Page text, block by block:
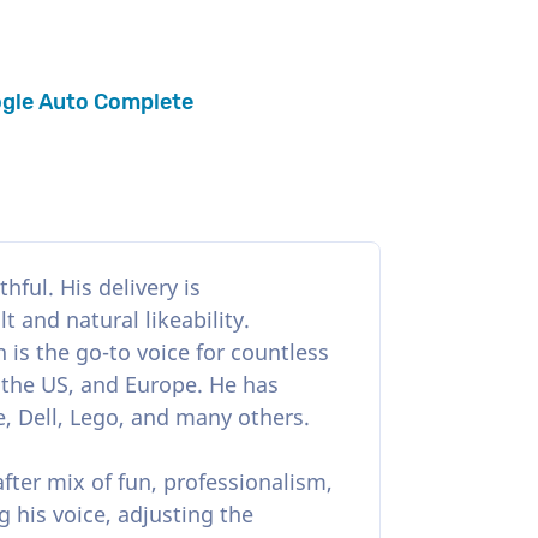
Auto Complete
His delivery is
and natural likeability.
is the go-to voice for countless
US, and Europe. He has
Dell, Lego, and many others.
mix of fun, professionalism,
his voice, adjusting the